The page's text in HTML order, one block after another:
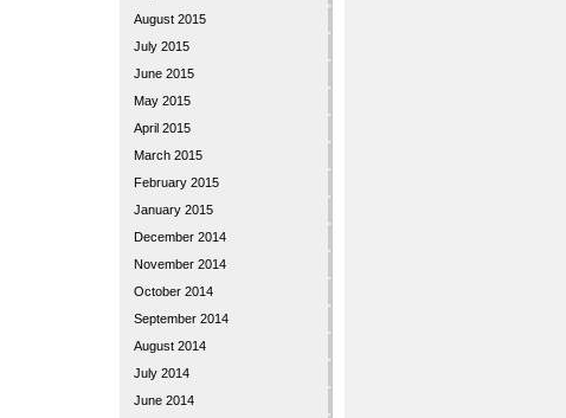
August 2015
July 2015
June 2015
May 2015
April 2015
March 2015
February 2015
January 2015
December 2014
November 2014
October 2014
September 2014
August 2014
July 2014
June 2014